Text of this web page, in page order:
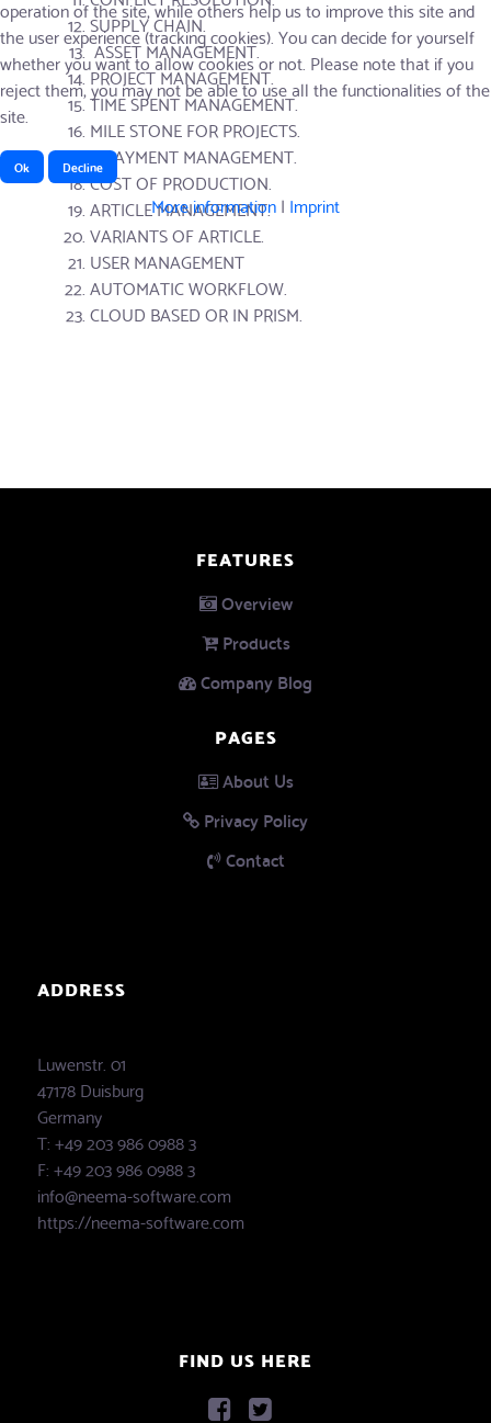
SUPPLY CHAIN.
ASSET MANAGEMENT.
PROJECT MANAGEMENT.
TIME SPENT MANAGEMENT.
MILE STONE FOR PROJECTS.
E-PAYMENT MANAGEMENT.
COST OF PRODUCTION.
ARTICLE MANAGEMENT.
VARIANTS OF ARTICLE.
USER MANAGEMENT
AUTOMATIC WORKFLOW.
CLOUD BASED OR IN PRISM.
FEATURES
Overview
Products
Company Blog
PAGES
About Us
Privacy Policy
Contact
ADDRESS
Luwenstr. 01
47178 Duisburg
Germany
T: +49 203 986 0988 3
F: +49 203 986 0988 3
info@neema-software.com
https://neema-software.com
FIND US HERE
operation of the site, while others help us to improve this site and
the user experience (tracking cookies). You can decide for yourself
whether you want to allow cookies or not. Please note that if you
reject them, you may not be able to use all the functionalities of the
site.
Ok Decline
More information| Imprint